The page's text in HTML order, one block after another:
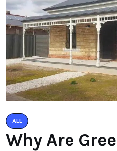
ALL
Why Are